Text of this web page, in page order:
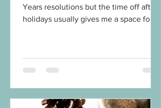
Years resolutions but the time off after
holidays usually gives me a space for